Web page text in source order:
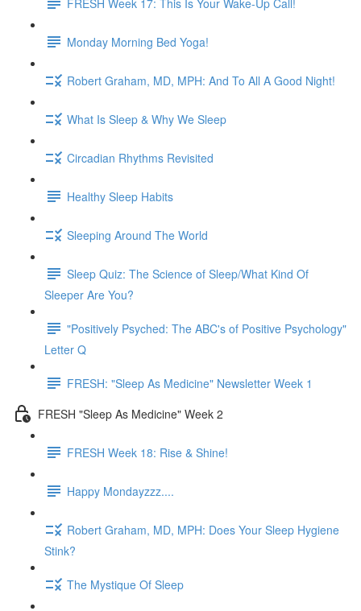
Monday Morning Bed Yoga!
Robert Graham, MD, MPH: And To All A Good Night!
What Is Sleep & Why We Sleep
Circadian Rhythms Revisited
Healthy Sleep Habits
Sleeping Around The World
Sleep Quiz: The Science of Sleep/What Kind Of
Sleeper Are You?
"Positively Psyched: The ABC's of Positive Psychology"
Letter Q
FRESH: "Sleep As Medicine" Newsletter Week 1
FRESH "Sleep As Medicine" Week 2
FRESH Week 18: Rise & Shine!
Happy Mondayzzz....
Robert Graham, MD, MPH: Does Your Sleep Hygiene
Stink?
The Mystique Of Sleep